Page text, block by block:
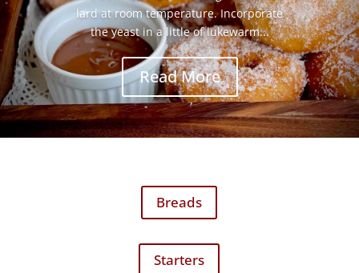
lard at room temperature. Incorporate
the yeast in a little of lukewarm...
Read More
Breads
Starters